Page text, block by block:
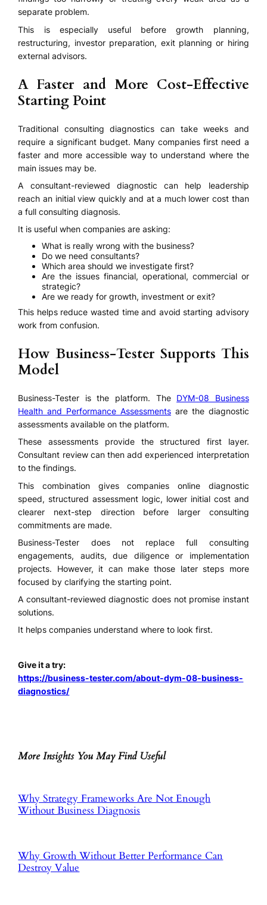
separate problem.
This is especially useful before growth planning,
restructuring, investor preparation, exit planning or hiring
external advisors.
A Faster and More Cost-Effective
Starting Point
Traditional consulting diagnostics can take weeks and
require a significant budget. Many companies first need a
faster and more accessible way to understand where the
main issues may be.
A consultant-reviewed diagnostic can help leadership
reach an initial view quickly and at a much lower cost than
a full consulting diagnosis.
It is useful when companies are asking:
What is really wrong with the business?
Do we need consultants?
Which area should we investigate first?
Are the issues financial, operational, commercial or
strategic?
Are we ready for growth, investment or exit?
This helps reduce wasted time and avoid starting advisory
work from confusion.
How Business-Tester Supports This
Model
Business-Tester is the platform. The DYM-08 Business
Health and Performance Assessments are the diagnostic
assessments available on the platform.
These assessments provide the structured first layer.
Consultant review can then add experienced interpretation
to the findings.
This combination gives companies online diagnostic
speed, structured assessment logic, lower initial cost and
clearer next-step direction before larger consulting
commitments are made.
Business-Tester does not replace full consulting
engagements, audits, due diligence or implementation
projects. However, it can make those later steps more
focused by clarifying the starting point.
A consultant-reviewed diagnostic does not promise instant
solutions.
It helps companies understand where to look first.
Give it a try:
https://business-tester.com/about-dym-08-business-
diagnostics/
More Insights You May Find Useful
Why Strategy Frameworks Are Not Enough
Without Business Diagnosis
Why Growth Without Better Performance Can
Destroy Value